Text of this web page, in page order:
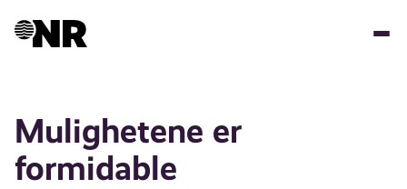
Mulighetene er
formidable